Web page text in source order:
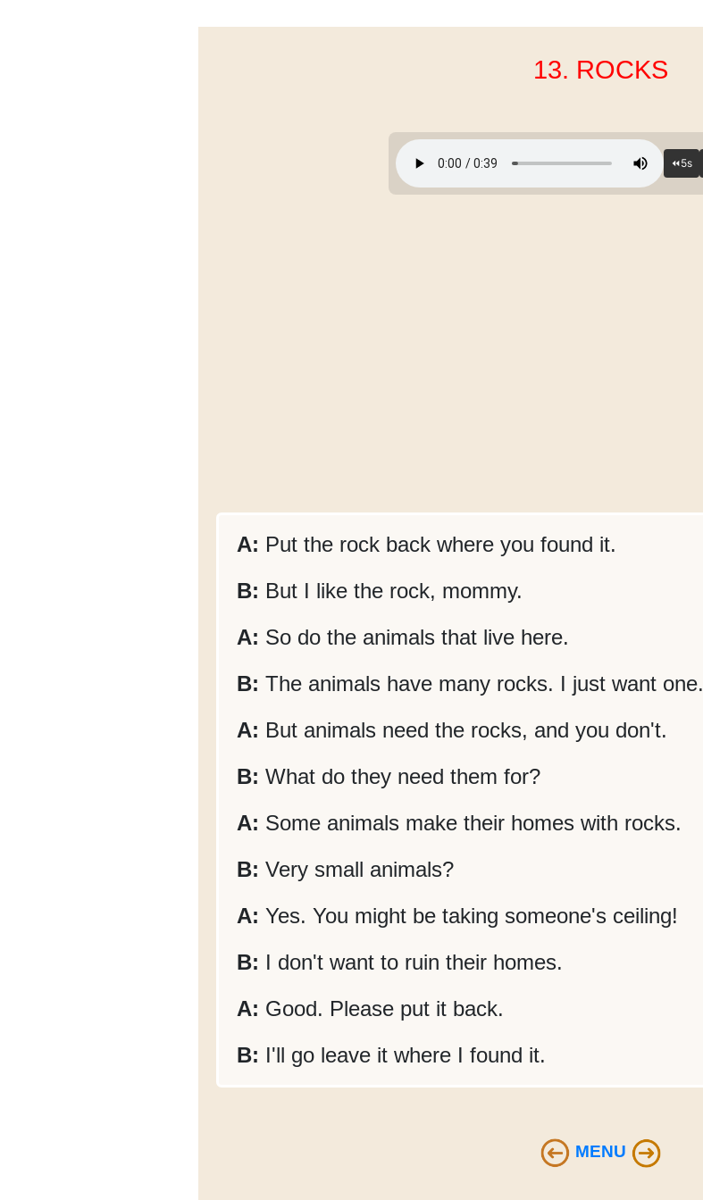
13. ROCKS
A: Put the rock back where you found it.
B: But I like the rock, mommy.
A: So do the animals that live here.
B: The animals have many rocks. I just want one.
A: But animals need the rocks, and you don't.
B: What do they need them for?
A: Some animals make their homes with rocks.
B: Very small animals?
A: Yes. You might be taking someone's ceiling!
B: I don't want to ruin their homes.
A: Good. Please put it back.
B: I'll go leave it where I found it.
MENU